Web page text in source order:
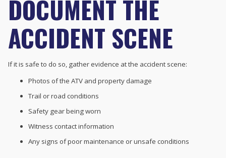
DOCUMENT THE
ACCIDENT SCENE
If it is safe to do so, gather evidence at the accident scene:
Photos of the ATV and property damage
Trail or road conditions
Safety gear being worn
Witness contact information
Any signs of poor maintenance or unsafe conditions